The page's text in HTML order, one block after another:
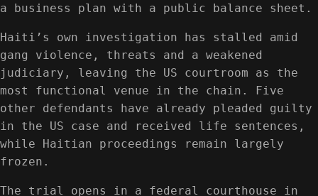
a business plan with a public balance sheet.
Haiti’s own investigation has stalled amid
gang violence, threats and a weakened
judiciary, leaving the US courtroom as the
most functional venue in the chain. Five
other defendants have already pleaded guilty
in the US case and received life sentences,
while Haitian proceedings remain largely
frozen.
The trial opens in a federal courthouse in